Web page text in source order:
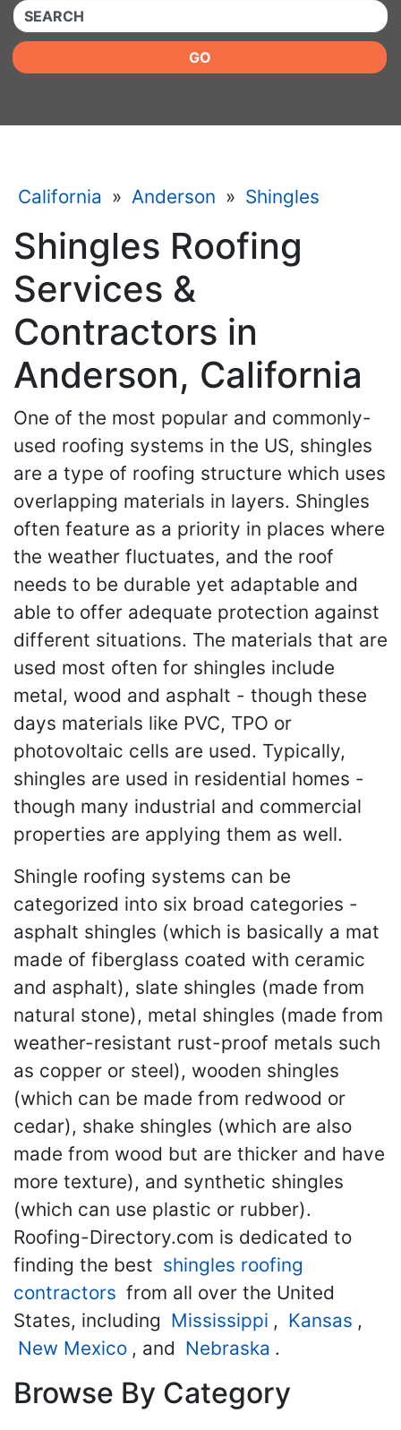
QUICKKEYWORD
GO
California » Anderson » Shingles
Shingles Roofing
Services &
Contractors in
Anderson, California
One of the most popular and commonly-
used roofing systems in the US, shingles
are a type of roofing structure which uses
overlapping materials in layers. Shingles
often feature as a priority in places where
the weather fluctuates, and the roof
needs to be durable yet adaptable and
able to offer adequate protection against
different situations. The materials that are
used most often for shingles include
metal, wood and asphalt - though these
days materials like PVC, TPO or
photovoltaic cells are used. Typically,
shingles are used in residential homes -
though many industrial and commercial
properties are applying them as well.
Shingle roofing systems can be
categorized into six broad categories -
asphalt shingles (which is basically a mat
made of fiberglass coated with ceramic
and asphalt), slate shingles (made from
natural stone), metal shingles (made from
weather-resistant rust-proof metals such
as copper or steel), wooden shingles
(which can be made from redwood or
cedar), shake shingles (which are also
made from wood but are thicker and have
more texture), and synthetic shingles
(which can use plastic or rubber).
Roofing-Directory.com is dedicated to
finding the best shingles roofing
contractors from all over the United
States, including Mississippi , Kansas ,
New Mexico , and Nebraska .
Browse By Category